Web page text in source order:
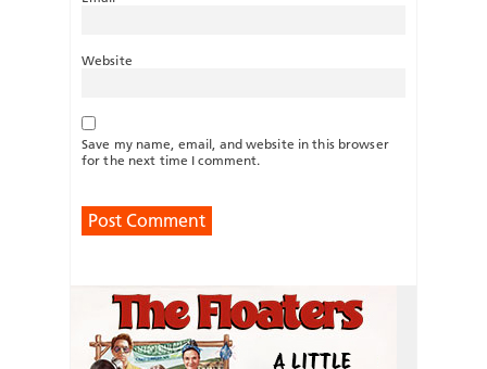
Website
Save my name, email, and website in this browser
for the next time I comment.